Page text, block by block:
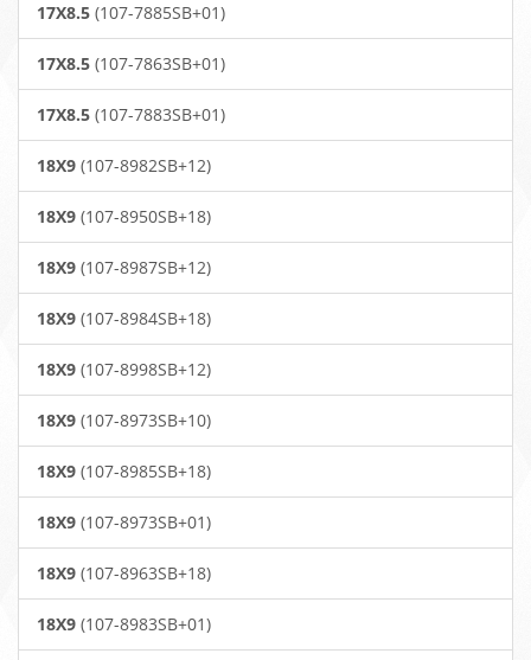
17X8.5 (107-7885SB+01)
17X8.5 (107-7863SB+01)
17X8.5 (107-7883SB+01)
18X9 (107-8982SB+12)
18X9 (107-8950SB+18)
18X9 (107-8987SB+12)
18X9 (107-8984SB+18)
18X9 (107-8998SB+12)
18X9 (107-8973SB+10)
18X9 (107-8985SB+18)
18X9 (107-8973SB+01)
18X9 (107-8963SB+18)
18X9 (107-8983SB+01)